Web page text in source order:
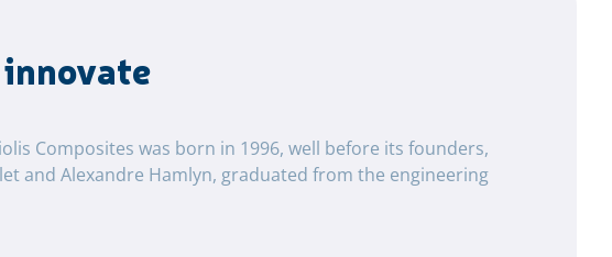
Composites was born in 1996, well before its founders,
and Alexandre Hamlyn, graduated from the engineering